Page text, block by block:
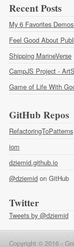
Recent Posts
My 6 Favorites
Feel Good About
Shipping MarineVerse
CampJS Project -
Game of Life With
GitHub Repos
RefactoringToPatterns
iom
dziemid.github.io
@dziemid on GitHub
Twitter
Tweets by @dziemid
Copyright © 2016 -